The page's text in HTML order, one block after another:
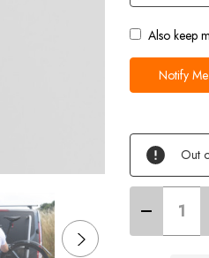
Also keep
Out
Decrease
Quantity
of